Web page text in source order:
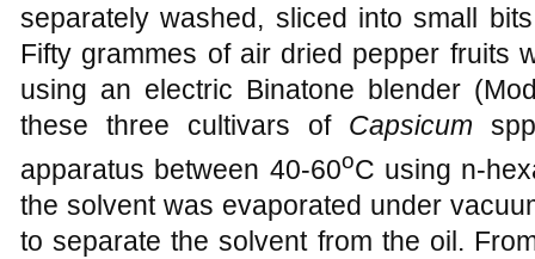
separately washed, sliced into small
Fifty grammes of air dried pepper fruits
using an electric Binatone blender
these three cultivars of Capsicum
apparatus between 40-60oC using n-
the solvent was evaporated under
to separate the solvent from the oil.